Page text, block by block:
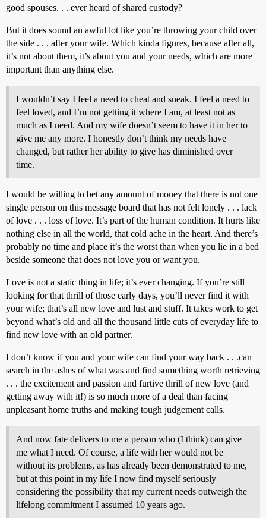
good spouses. . . ever heard of shared custody?
But it does sound an awful lot like you’re throwing your child over
the side . . . after your wife. Which kinda figures, because after all,
it’s not about them, it’s about you and your needs, which are more
important than anything else.
I wouldn’t say I feel a need to cheat and sneak. I feel a need to
feel loved, and I’m not getting it where I am, at least not as
much as I need. And my wife doesn’t seem to have it in her to
give me any more. I honestly don’t think my needs have
changed, but rather her ability to give has diminished over
time.
I would be willing to bet any amount of money that there is not one
single person on this message board that has not felt lonely . . . lack
of love . . . loss of love. It’s part of the human condition. It hurts like
nothing else in all the world, that cold ache in the heart. And there’s
probably no time and place it’s the worst than when you lie in a bed
beside someone that does not love you or want you.
Love is not a static thing in life; it’s ever changing. If you’re still
looking for that thrill of those early days, you’ll never find it with
your wife; that’s all new love and lust and stuff. It takes work to get
beyond what’s old and all the thousand little cuts of everyday life to
find new love with an old partner.
I don’t know if you and your wife can find your way back . . .can
search in the ashes of what was and find something worth retrieving
. . . the excitement and passion and furtive thrill of new love (and
getting away with it!) is so much more of a deal than facing
unpleasant home truths and making tough judgement calls.
And now fate delivers to me a person who (I think) can give
me what I need. Of course, a life with her would not be
without its problems, as has already been demonstrated to me,
but at this point in my life I now find myself seriously
considering the possibility that my current needs outweigh the
lifelong commitment I assumed 10 years ago.